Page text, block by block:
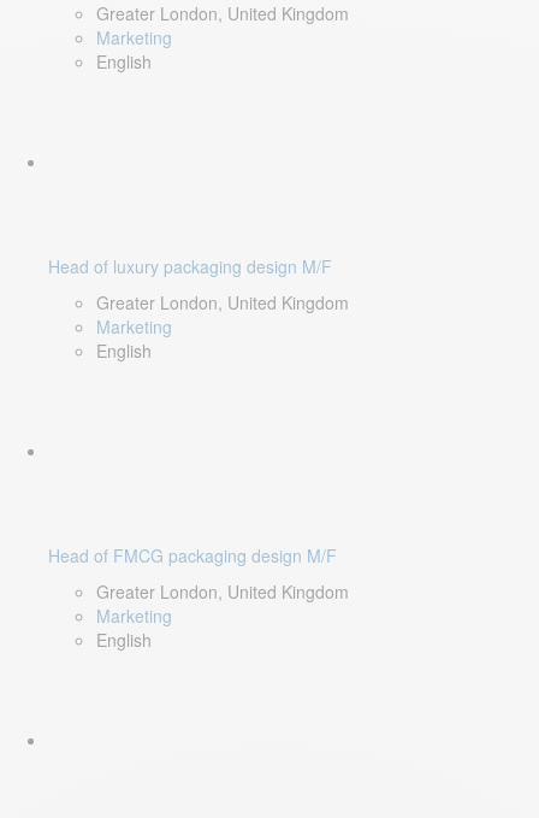
Greater London, United Kingdom
Marketing
English
Head of luxury packaging design M/F
Greater London, United Kingdom
Marketing
English
Head of FMCG packaging design M/F
Greater London, United Kingdom
Marketing
English